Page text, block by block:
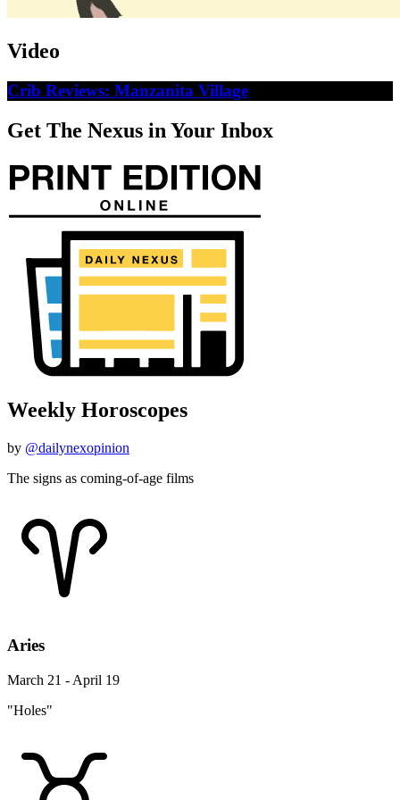
Video
Crib Reviews: Manzanita Village
Get The Nexus in Your Inbox
Weekly Horoscopes
by @dailynexopinion
The signs as coming-of-age films
Aries
March 21 - April 19
"Holes"